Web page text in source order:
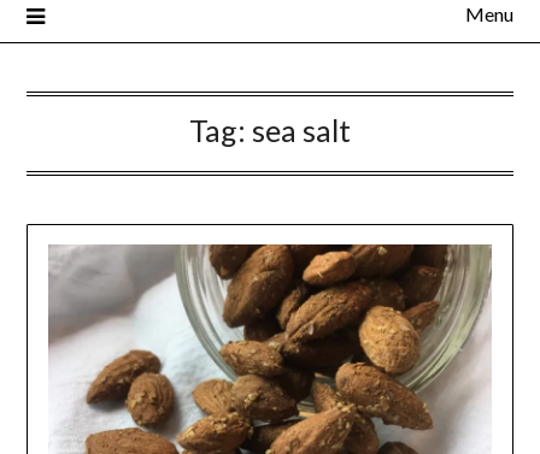
Menu
Tag: sea salt